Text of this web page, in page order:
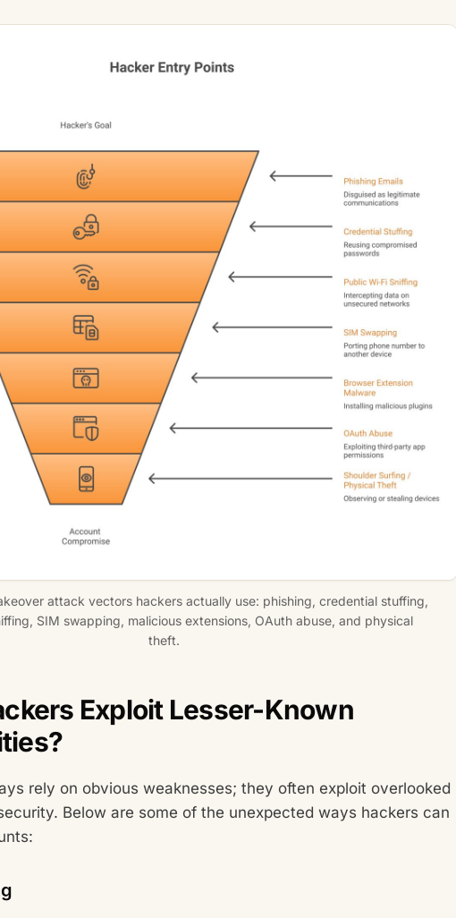
attack vectors hackers actually use: phishing, credential stuffing,
SIM swapping, malicious extensions, OAuth abuse, and physical
theft.
Exploit Lesser-Known
rely on obvious weaknesses; they often exploit overlooked
Below are some of the unexpected ways hackers can